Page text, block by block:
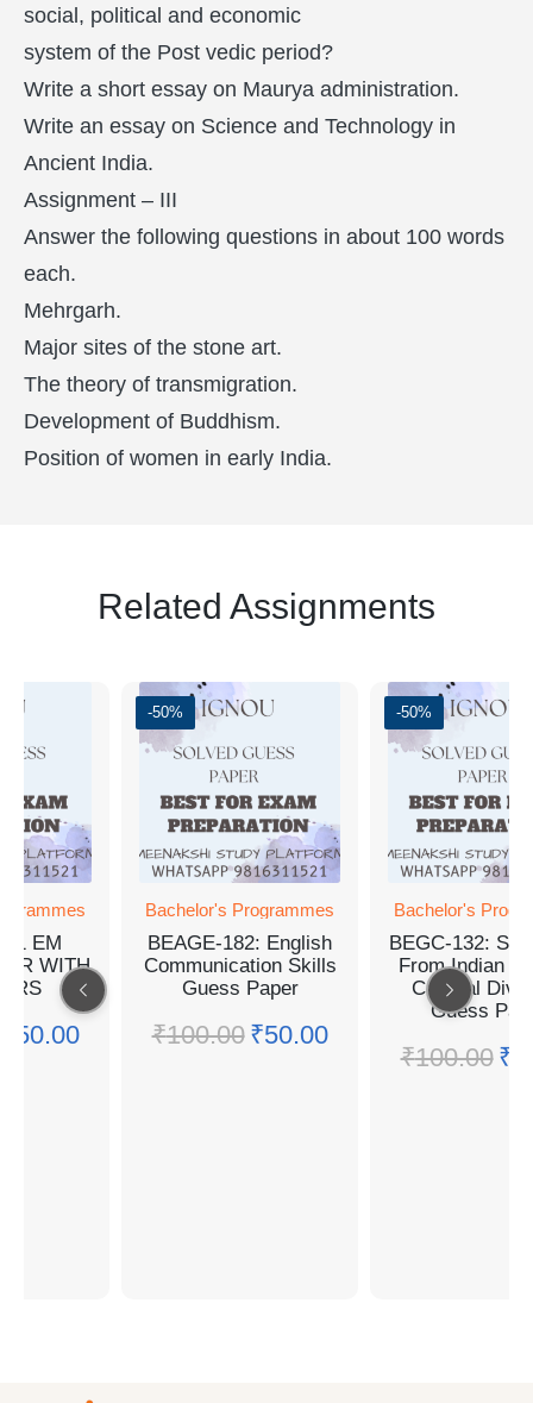
social, political and economic
system of the Post vedic period?
Write a short essay on Maurya administration.
Write an essay on Science and Technology in
Ancient India.
Assignment – III
Answer the following questions in about 100 words
each.
Mehrgarh.
Major sites of the stone art.
The theory of transmigration.
Development of Buddhism.
Position of women in early India.
Related Assignments
Programmes
182: English
Skills
Guess Paper
100.00 50.00
-50%
Bachelor's Programmes
BEGC-132: Selections
From Indian Writing:
Cultural Diversity
50.00
-50%
and